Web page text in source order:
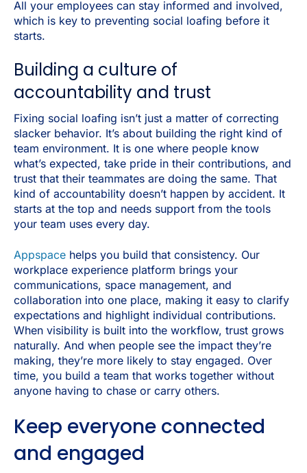
All your employees can stay informed and involved,
which is key to preventing social loafing before it
starts.
Building a culture of
accountability and trust
Fixing social loafing isn’t just a matter of correcting
slacker behavior. It’s about building the right kind of
team environment. It is one where people know
what’s expected, take pride in their contributions, and
trust that their teammates are doing the same. That
kind of accountability doesn’t happen by accident. It
starts at the top and needs support from the tools
your team uses every day.
Appspace helps you build that consistency. Our
workplace experience platform brings your
communications, space management, and
collaboration into one place, making it easy to clarify
expectations and highlight individual contributions.
When visibility is built into the workflow, trust grows
naturally. And when people see the impact they’re
making, they’re more likely to stay engaged. Over
time, you build a team that works together without
anyone having to chase or carry others.
Keep everyone connected
and engaged